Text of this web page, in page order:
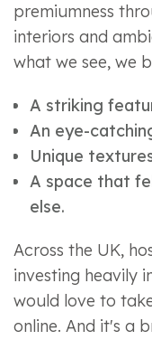
premiumness
interiors and
what we see, we
A striking
An eye-
Unique
A space that
else.
Across the UK,
investing heavily
would love to
online. And it's a